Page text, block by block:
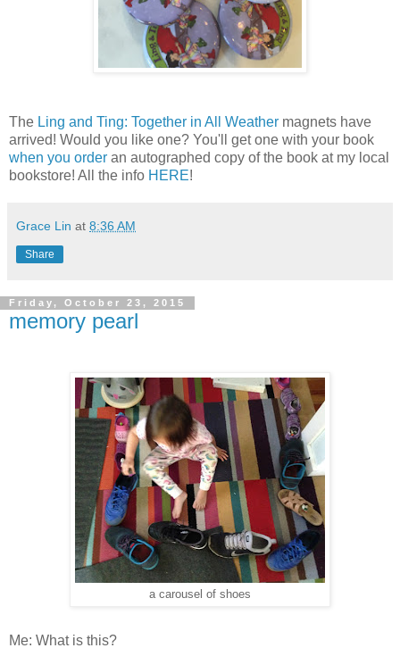
The Ling and Ting: Together in All Weather magnets have
arrived! Would you like one? You'll get one with your book
when you order an autographed copy of the book at my local
bookstore! All the info HERE!
Grace Lin at 8:36 AM
Share
Friday, October 23, 2015
memory pearl
a carousel of shoes
Me: What is this?